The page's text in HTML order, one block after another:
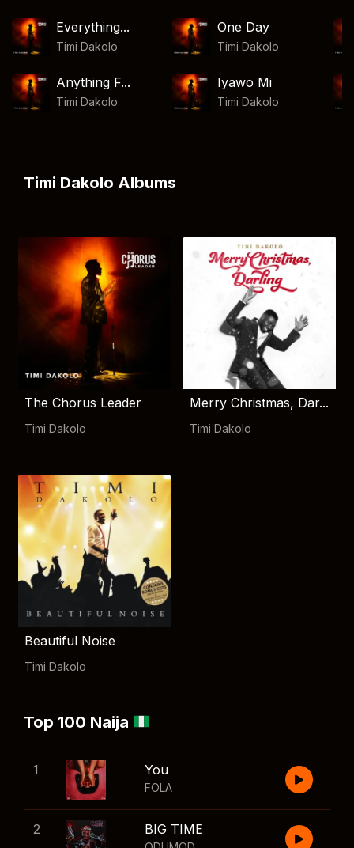
Everything...
Timi Dakolo
One Day
Timi Dakolo
Anything F...
Timi Dakolo
Iyawo Mi
Timi Dakolo
Timi Dakolo Albums
The Chorus Leader
Timi Dakolo
Merry Christmas, Dar...
Timi Dakolo
Beautiful Noise
Timi Dakolo
Top 100 Naija
1 You
FOLA
2 BIG TIME